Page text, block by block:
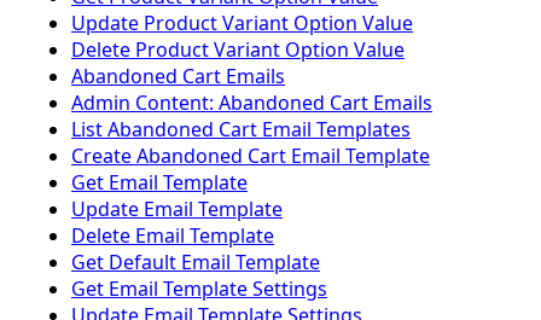
Update Product Variant Option Value
Delete Product Variant Option Value
Abandoned Cart Emails
Admin Content: Abandoned Cart Emails
List Abandoned Cart Email Templates
Create Abandoned Cart Email Template
Get Email Template
Update Email Template
Delete Email Template
Get Default Email Template
Get Email Template Settings